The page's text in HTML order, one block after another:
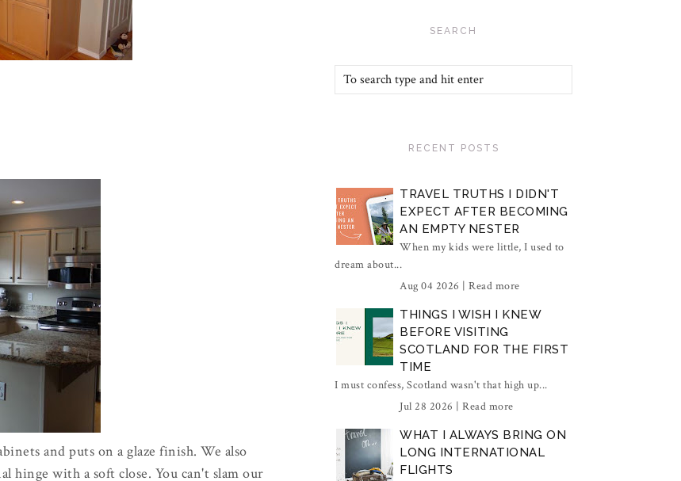
and puts on a glaze finish. We also
hinge with a soft close. You can't slam our
SEARCH
RECENT POSTS
TRAVEL TRUTHS I DIDN'T
EXPECT AFTER BECOMING
AN EMPTY NESTER
When my kids were little, I used to
dream about...
Aug 04 2026 | Read more
THINGS I WISH I KNEW
BEFORE VISITING
SCOTLAND FOR THE FIRST
TIME
I must confess, Scotland wasn't that high up...
Jul 28 2026 | Read more
WHAT I ALWAYS BRING ON
LONG INTERNATIONAL
FLIGHTS